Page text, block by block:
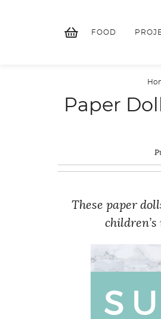
FOOD
Paper
These paper